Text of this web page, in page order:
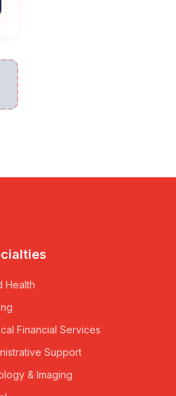
Health
Financial Services
Support
& Imaging